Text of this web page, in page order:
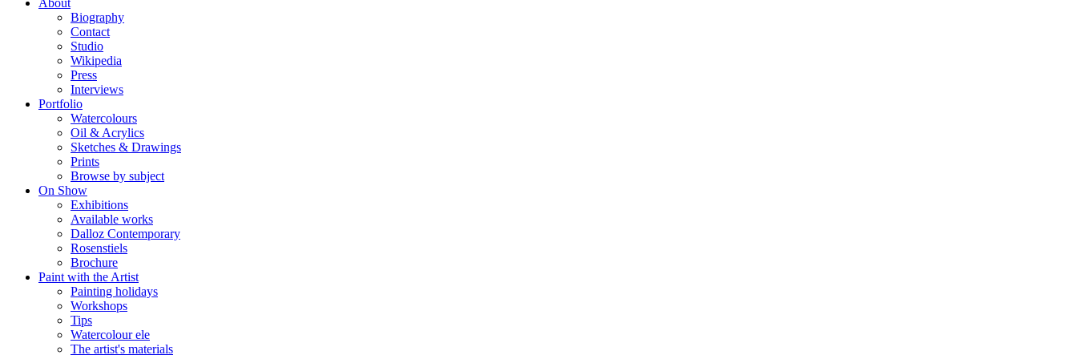
About
Biography
Contact
Studio
Wikipedia
Press
Interviews
Portfolio
Watercolours
Oil & Acrylics
Sketches & Drawings
Prints
Browse by subject
On Show
Exhibitions
Available works
Dalloz Contemporary
Rosenstiels
Brochure
Paint with the Artist
Painting holidays
Workshops
Tips
Watercolour ele
The artist's materials